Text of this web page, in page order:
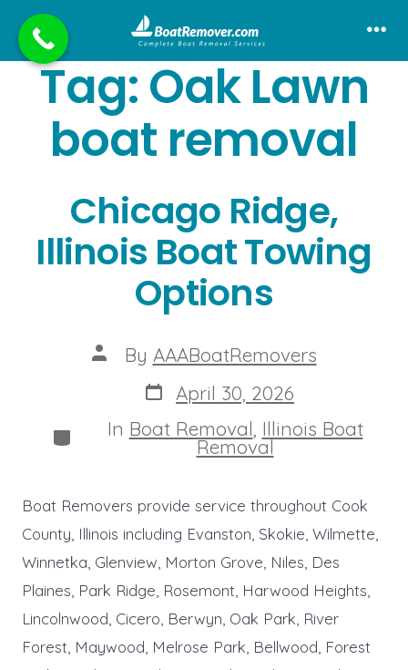
contentTag:Oak Lawn
boat removal
Chicago Ridge,
Illinois Boat Towing
Options
Post
author
By AAABoatRemovers
Post
date
April 30, 2026
Categories
In Boat Removal Illinois Boat
Removal
Boat Removers provide service throughout Cook
County, Illinois including Evanston, Skokie, Wilmette,
Winnetka, Glenview, Morton Grove, Niles, Des
Plaines, Park Ridge, Rosemont, Harwood Heights,
Lincolnwood, Cicero, Berwyn, Oak Park, River
Forest, Maywood, Melrose Park, Bellwood, Forest